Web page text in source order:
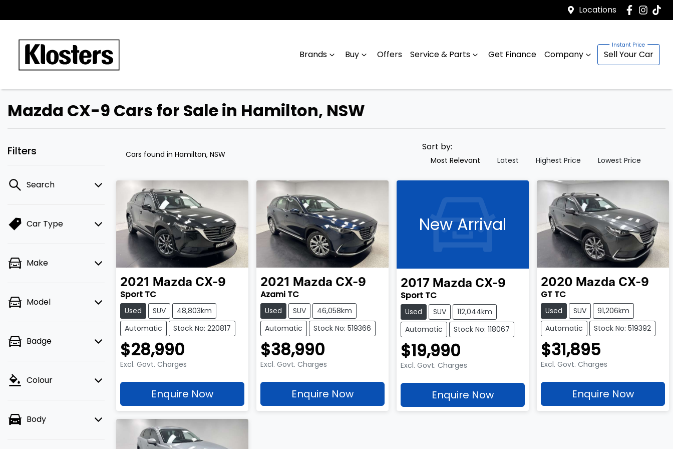
Locations
Brands Buy Offers Service & Parts Get Finance Company Sell Your Car
Compare
Cars
Mazda CX-9 Cars for Sale in Hamilton, NSW
Filters
Search
Car Type
Make
Model
Badge
Colour
Body
Cars found in Hamilton, NSW
Sort by:
Most Relevant Latest Highest Price Lowest Price
2021 Mazda CX-9
Sport TC
Used SUV
48,803km
Automatic
Stock No: 220817
$28,990
Excl. Govt. Charges
Enquire Now
2021 Mazda CX-9
Azami TC
Used SUV
46,058km
Automatic
Stock No: 519366
$38,990
Excl. Govt. Charges
Enquire Now
New Arrival
2017 Mazda CX-9
Sport TC
Used SUV
112,044km
Automatic
Stock No: 118067
$19,990
Excl. Govt. Charges
Enquire Now
2020 Mazda CX-9
GT TC
Used SUV
91,206km
Automatic
Stock No: 519392
$31,895
Excl. Govt. Charges
Enquire Now